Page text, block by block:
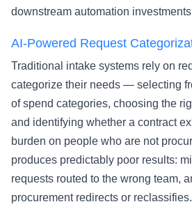
downstream automation
AI-Powered Request
Traditional intake systems rely on
categorize their needs — selecting
of spend categories, choosing the
and identifying whether a contract
burden on people who are not
produces predictably poor results:
requests routed to the wrong team,
procurement redirects or reclassifies.